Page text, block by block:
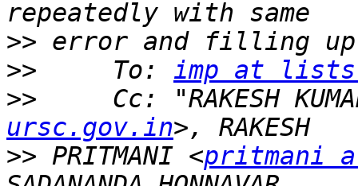
>>
>>
     To:
imp at
>>
Cc: "RAKESH
ursc.gov.in
>> PRITMANI <pritmani